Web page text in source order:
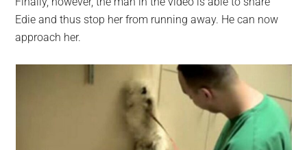
Edie and thus stop her from running away. He can now
approach her.